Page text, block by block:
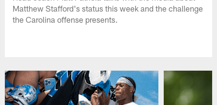
Matthew Stafford's status this week and the challenge
the Carolina offense presents.